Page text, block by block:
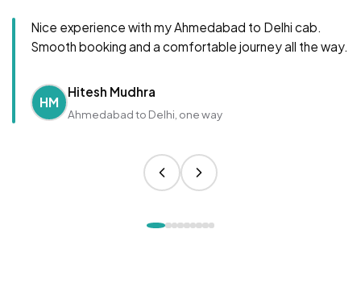
Nice experience with my Ahmedabad to Delhi cab.
Smooth booking and a comfortable journey all the way.
HM
Hitesh Mudhra
Ahmedabad to Delhi, one way